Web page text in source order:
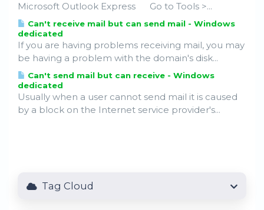
Microsoft Outlook Express Go to Tools >...
Can't receive mail but can send mail - Windows
dedicated
If you are having problems receiving mail, you may
be having a problem with the domain's disk...
Can't send mail but can receive - Windows
dedicated
Usually when a user cannot send mail it is caused
by a block on the Internet service provider's...
Tag Cloud